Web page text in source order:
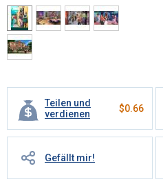
Teilen und
verdienen
$0.66
Gefällt mir!